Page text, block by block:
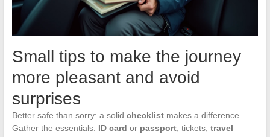
Small tips to make the journey
more pleasant and avoid
surprises
Better safe than sorry: a solid checklistmakes a difference.
Gather the essentials: ID card or passport, tickets, travel